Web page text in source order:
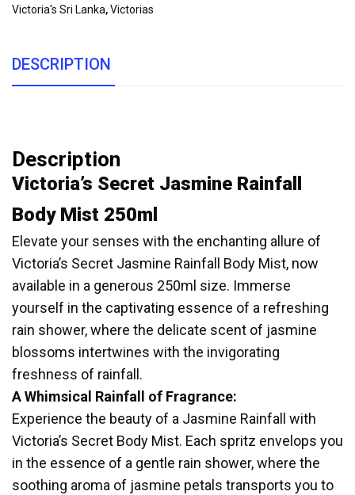
Victoria's Sri Lanka,Victorias
DESCRIPTION
Description
Victoria’s Secret Jasmine Rainfall
Body Mist 250ml
Elevate your senses with the enchanting allure of
Victoria’s Secret Jasmine Rainfall Body Mist, now
available in a generous 250ml size. Immerse
yourself in the captivating essence of a refreshing
rain shower, where the delicate scent of jasmine
blossoms intertwines with the invigorating
freshness of rainfall.
A Whimsical Rainfall of Fragrance:
Experience the beauty of a Jasmine Rainfall with
Victoria’s Secret Body Mist. Each spritz envelops you
in the essence of a gentle rain shower, where the
soothing aroma of jasmine petals transports you to